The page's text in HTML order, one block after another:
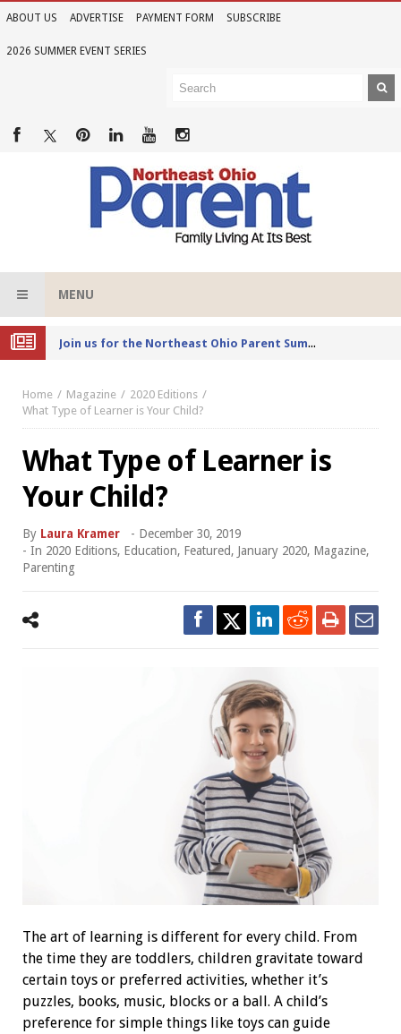
ABOUT US ADVERTISE PAYMENT FORM SUBSCRIBE
2026 SUMMER EVENT SERIES
MENU
Joi
n us for the Northeast Ohio Parent Summer Event Series in June
Home Magazine
2020 Editions
What Type of Learner is Your Child?
What Type of Learner is
Your Child?
By Laura Kramer - December 30, 2019
- In 2020 Editions, Education, Featured, January 2020, Magazine,
Parenting
The art of learning is different for every child. From
the time they are toddlers, children gravitate toward
certain toys or preferred activities, whether it’s
puzzles, books, music, blocks or a ball. A child’s
preference for simple things like toys can guide